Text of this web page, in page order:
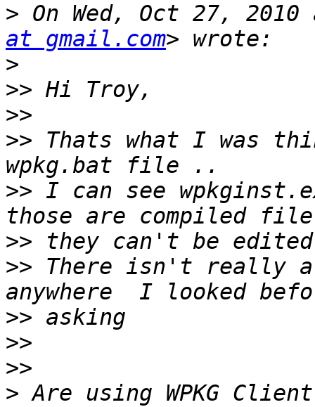
> On Wed, Oct 27,
at gmail.com
>
>>
>>
>> Thats what I was
>> I can see
>>
>> There isn't really
>>
>>
>>
> Are using WPKG